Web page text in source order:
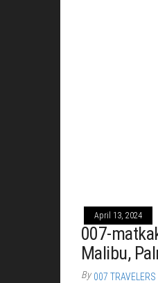
April 13, 2024
007-
Malibu,
By 007 TRAVELERS